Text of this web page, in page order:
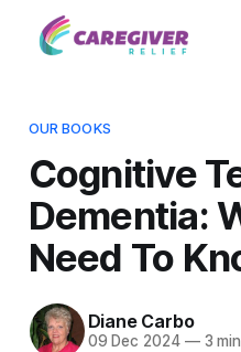
OUR BOOKS
Cognitive
Dementia:
Need To
Diane Carbo
09 Dec 2024 —3